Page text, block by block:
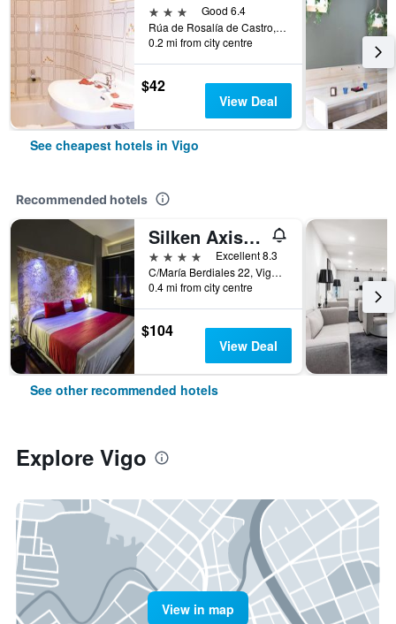
3 stars
Good 6.4
Rúa de Rosalía de Castro, 6, Vigo, Galicia, Spain
0.2 mi from city centre
$42
View Deal
See cheapest hotels in Vigo
Recommended hotels
Silken Axis Vigo
4 stars
Excellent 8.3
C/María Berdiales 22, Vigo, Galicia, Spain
0.4 mi from city centre
$104
View Deal
See other recommended hotels
Explore Vigo
View in map